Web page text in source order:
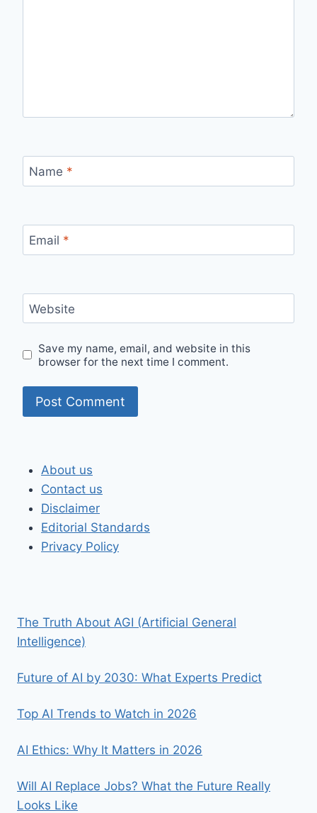
Name *
Email *
Website
Save my name, email, and website in this
browser for the next time I comment.
About us
Contact us
Disclaimer
Editorial Standards
Privacy Policy
The Truth About AGI (Artificial General
Intelligence)
Future of AI by 2030: What Experts Predict
Top AI Trends to Watch in 2026
AI Ethics: Why It Matters in 2026
Will AI Replace Jobs? What the Future Really
Looks Like